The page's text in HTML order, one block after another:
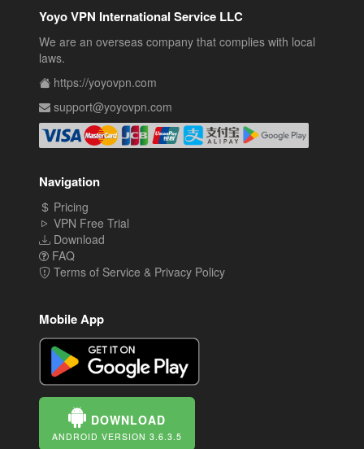
Yoyo VPN International Service LLC
We are an overseas company that complies with local
laws.
https://yoyovpn.com
support@yoyovpn.com
Navigation
Pricing
VPN Free Trial
Download
FAQ
Terms of Service & Privacy Policy
Mobile App
DOWNLOAD
ANDROID VERSION 3.6.3.5